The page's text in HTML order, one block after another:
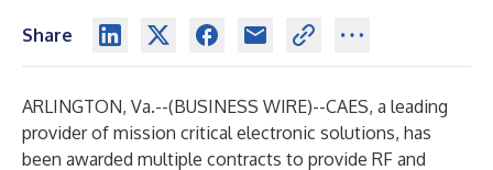
Share
ARLINGTON, Va.--(BUSINESS WIRE)--CAES, a leading
provider of mission critical electronic solutions, has
been awarded multiple contracts to provide RF and